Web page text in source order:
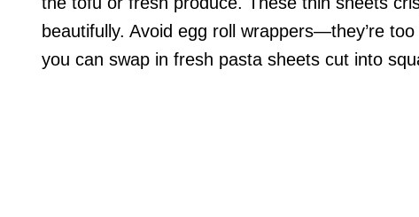
beautifully. Avoid egg roll wrappers—they’re
you can swap in fresh pasta sheets cut into